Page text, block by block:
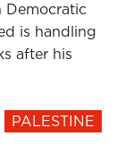
Democratic
is handling
after his
PALESTINE